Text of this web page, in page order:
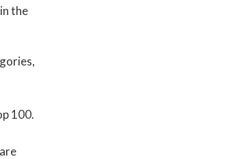
the
100.